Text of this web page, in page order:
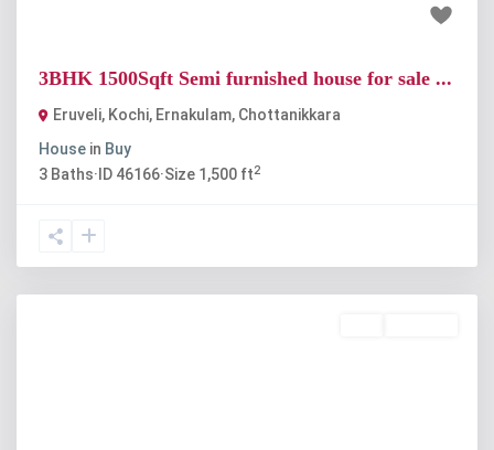
3BHK 1500Sqft Semi furnished house for sale ...
Eruveli, Kochi, Ernakulam, Chottanikkara
House in Buy
3 Baths· ID 46166·Size 1,500 ft2